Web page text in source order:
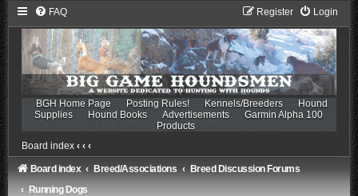
FAQ Login
Register
BGH Home Page Posting Rules! Kennels/Breeders
Hound
Supplies
Hound Books Advertisements
Garmin Alpha 100
Products
Board index ‹ ‹ ‹
Board index Breed/Associations
Breed Discussion Forums
Running Dogs